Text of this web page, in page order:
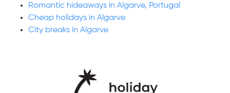
Romantic hideaways in Algarve, Portugal
Cheap holidays in Algarve
City breaks in Algarve